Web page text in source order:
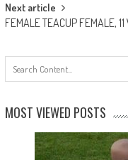
Next article
FEMALE TEACUP FEMALE,
MOST VIEWED POSTS